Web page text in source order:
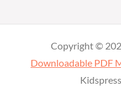
Copyright ©
Downloadable PDF